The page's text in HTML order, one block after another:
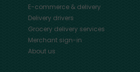
E-commerce & delivery
Delivery drivers
Grocery delivery services
Merchant sign-in
About us